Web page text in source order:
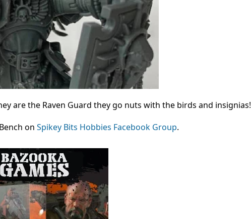
are the Raven Guard they go nuts with the birds and insignias!
on Spikey Bits Hobbies Facebook Group.